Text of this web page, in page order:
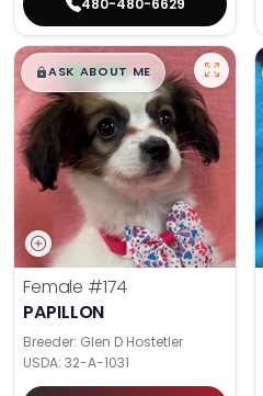
480-480-6629
$█,█99
ASK ABOUT ME
Female #174
PAPILLON
Breeder: Glen D Hostetler
USDA: 32-A-1031